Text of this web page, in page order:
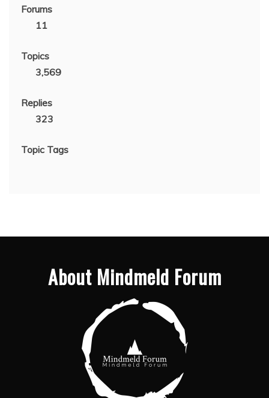
Forums
11
Topics
3,569
Replies
323
Topic Tags
About Mindmeld Forum